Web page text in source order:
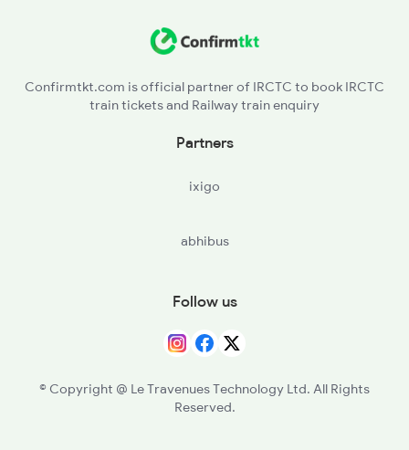
CHA - Chawapail
UMB - Ambala Cant Jn
Confirmtkt.com is official partner of IRCTC to book IRCTC
train tickets and Railway train enquiry
Partners
ixigo
abhibus
Follow us
© Copyright @ Le Travenues Technology Ltd. All Rights
Reserved.